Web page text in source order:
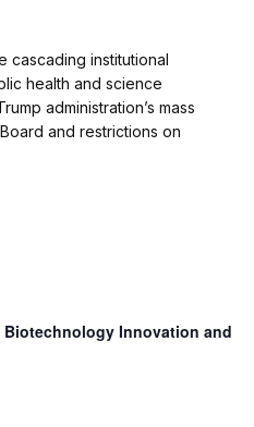
cascading institutional
health and science
administration’s mass
and restrictions on
Biotechnology Innovation and